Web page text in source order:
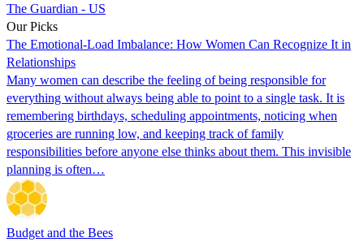
The Guardian - US
Our Picks
The Emotional-Load Imbalance: How Women Can Recognize It in
Relationships
Many women can describe the feeling of being responsible for
everything without always being able to point to a single task. It is
remembering birthdays, scheduling appointments, noticing when
groceries are running low, and keeping track of family
responsibilities before anyone else thinks about them. This invisible
planning is often…
Budget and the Bees